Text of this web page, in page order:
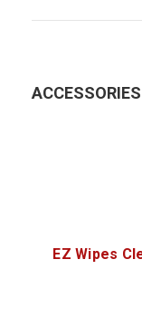
ACCESSORIES
EZ Wipes